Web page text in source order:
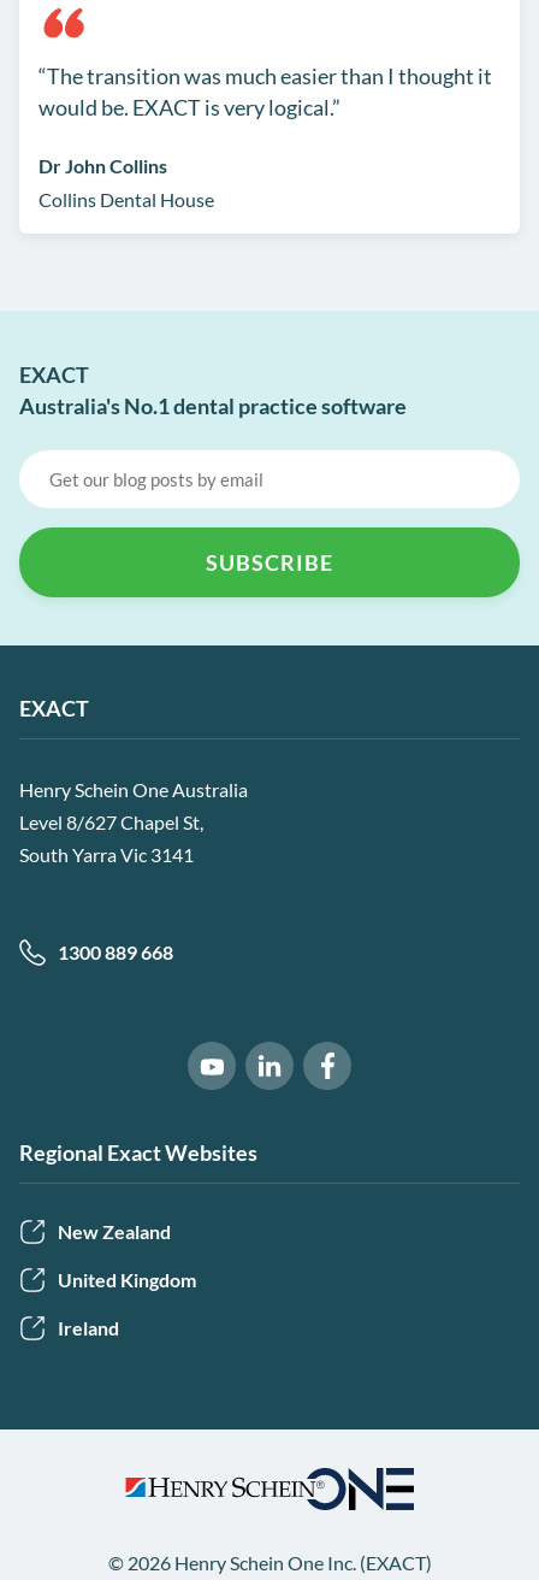
The transition was much easier than I thought it
would be. EXACT is very logical.
Dr John Collins
Collins Dental House
EXACT
Australia's No.1 dental practice software
EXACT
Henry Schein One Australia
Level 8/627 Chapel St,
South Yarra Vic 3141
1300 889 668
Software of Excellence on Youtube
Software of Excellence on
Software of Excellence
Regional Exact Websites
New Zealand
United Kingdom
Ireland
© 2026 Henry Schein One Inc. (EXACT)